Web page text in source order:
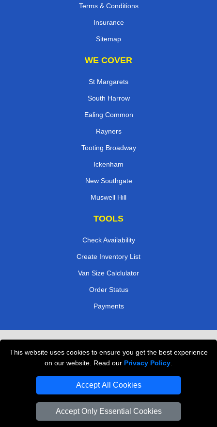
This website uses cookies to ensure you get the best experience
on our website. Read our Privacy Policy
Accept All Cookies
Accept Only Essential Cookies
Terms & Conditions
Insurance
Sitemap
WE COVER
St Margarets
South Harrow
Ealing Common
Rayners
Tooting Broadway
Ickenham
New Southgate
Muswell Hill
TOOLS
Check Availability
Create Inventory List
Van Size Calclulator
Order Status
Payments
Professional Movers London